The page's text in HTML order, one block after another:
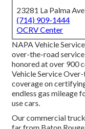
23281 La Palma
(714) 909-1444
OCRV Center
NAPA Vehicle
over-the-road
honored at over 900
Vehicle Service
coverage on
endless gas mileage
use cars.
Ourcommercial truck